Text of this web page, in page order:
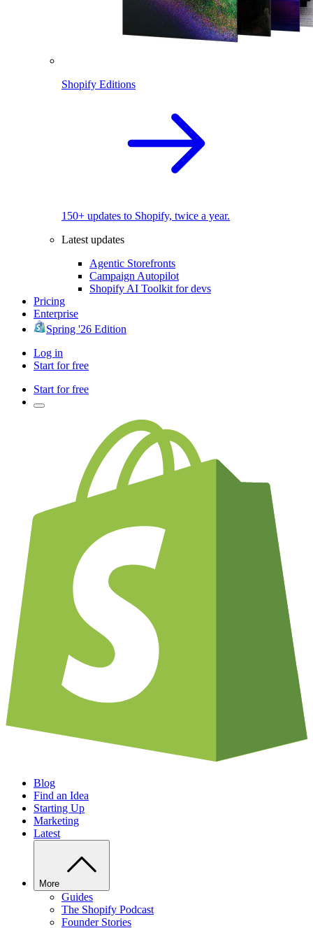
Shopify Editions
150+ updates to Shopify, twice a year.
Latest updates
Agentic Storefronts
Campaign Autopilot
Shopify AI Toolkit for devs
Pricing
Enterprise
Spring '26 Edition
Log in
Start for free
Start for free
Blog
Find an Idea
Starting Up
Marketing
Latest
More
Guides
The Shopify Podcast
Founder Stories